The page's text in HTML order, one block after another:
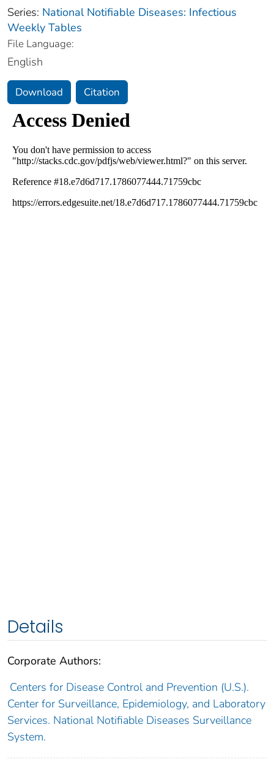
Series: National Notifiable Diseases: Infectious
Weekly Tables
File Language:
English
Download Citation
Details
Corporate Authors:
Centers for Disease Control and Prevention (U.S.).
Center for Surveillance, Epidemiology, and Laboratory
Services. National Notifiable Diseases Surveillance
System.